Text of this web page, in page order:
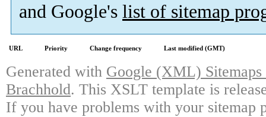
and Google's list of sitemap
URL Priority Change frequency Last modified (GMT)
Generated with Google (XML)
Brachhold. This XSLT template is
If you have problems with your sitemap